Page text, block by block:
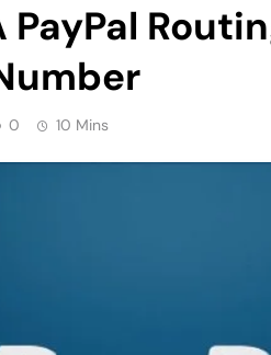
PayPal
0 10 Mins